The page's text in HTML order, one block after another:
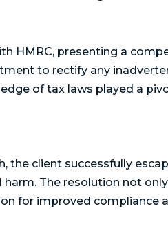
HMRC, presenting a
to rectify any
of tax laws played a
the client successfully
The resolution not
for improved compliance